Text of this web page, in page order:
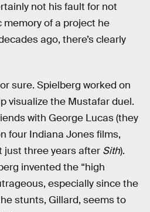
not his fault for not
of a project he
ago, there’s clearly
sure. Spielberg worked on
visualize the Mustafar duel.
with George Lucas (they
four Indiana Jones films,
just three years after Sith).
invented the “high
especially since the
stunts, Gillard, seems to